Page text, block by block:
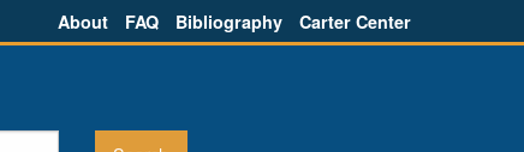
About FAQ Bibliography Carter Center